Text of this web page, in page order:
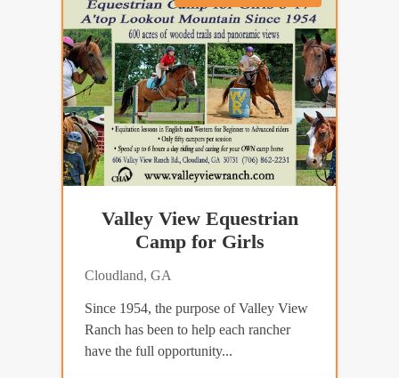
Valley View Equestrian
Camp for Girls
Cloudland, GA
Since 1954, the purpose of Valley View
Ranch has been to help each rancher
have the full opportunity...